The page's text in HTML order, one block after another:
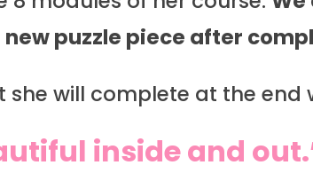
puzzle piece after
she will complete at the end
inside and